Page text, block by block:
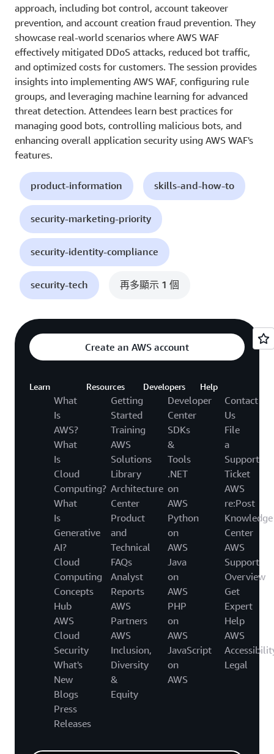
approach, including bot control, account takeover
prevention, and account creation fraud prevention. They
showcase real-world scenarios where AWS WAF
effectively mitigated DDoS attacks, reduced bot traffic,
and optimized costs for customers. The session provides
insights into implementing AWS WAF, configuring rule
groups, and leveraging machine learning for advanced
threat detection. Attendees learn best practices for
managing good bots, controlling malicious bots, and
enhancing overall application security using AWS WAF's
features.
product-information skills-and-how-to
security-marketing-priority
security-identity-compliance
security-tech 再多顯示 1 個
Create an AWS account
Learn
What
Is
AWS?
What
Is
Cloud
Computing?
What
Is
Generative
AI?
Cloud
Computing
Concepts
Hub
AWS
Cloud
Security
What's
New
Blogs
Press
Releases
Resources
Getting
Started
Training
AWS
Solutions
Library
Architecture
Center
Product
and
Technical
FAQs
Analyst
Reports
AWS
Partners
AWS
Inclusion,
Diversity
&
Equity
Developers
Developer
Center
SDKs
&
Tools
.NET
on
AWS
Python
on
AWS
Java
on
AWS
PHP
on
AWS
JavaScript
on
AWS
Help
Contact
Us
File
a
Support
Ticket
AWS
re:Post
Knowledge
Center
AWS
Support
Overview
Get
Expert
Help
AWS
Legal